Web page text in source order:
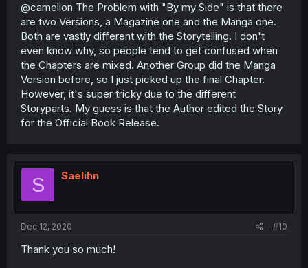
@camellon The Problem with "By my Side" is that there
are two Versions, a Magazine one and the Manga one.
Both are vastly different with the Storytelling. I don't
even know why, so people tend to get confused when
the Chapters are mixed. Another Group did the Manga
Version before, so I just picked up the final Chapter.
However, it's super tricky due to the different
Storyparts. My guess is that the Author edited the Story
for the Official Book Release.
S Saelihn
Dec 12, 2020 #10
Thank you so much!